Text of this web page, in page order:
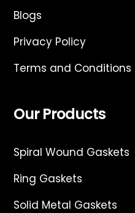
Blogs
Privacy Policy
Terms and Conditions
Our Products
Spiral Wound Gaskets
Ring Gaskets
Solid Metal Gaskets